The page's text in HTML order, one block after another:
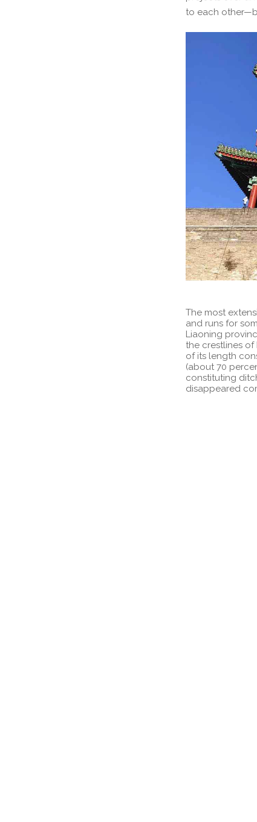
to each
The most
and runs for
Liaoning
the crestlines of
of its length
(about 70
constituting
disappeared